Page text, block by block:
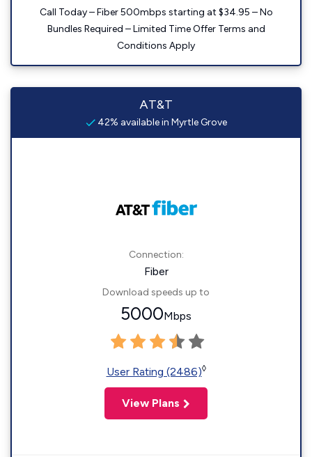
Call Today – Fiber 500mbps starting at $34.95 – No
Bundles Required – Limited Time Offer Terms and
Conditions Apply
AT&T
42% available in Myrtle Grove
Connection:
Fiber
Download speeds up to
5000Mbps
User Rating (2486)◊
View Plans